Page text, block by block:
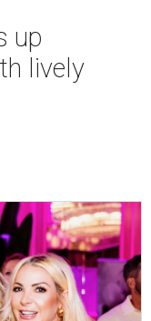
up
lively